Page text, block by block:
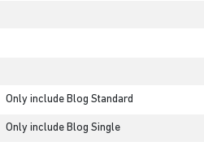
Only include Blog Standard
Only include Blog Single